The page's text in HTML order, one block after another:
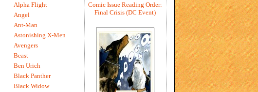
Comic Issue Reading Order:
Final Crisis (DC Event)
Alpha Flight
Angel
Ant-Man
Astonishing X-Men
Avengers
Beast
Ben Urich
Black Panther
Black Widow